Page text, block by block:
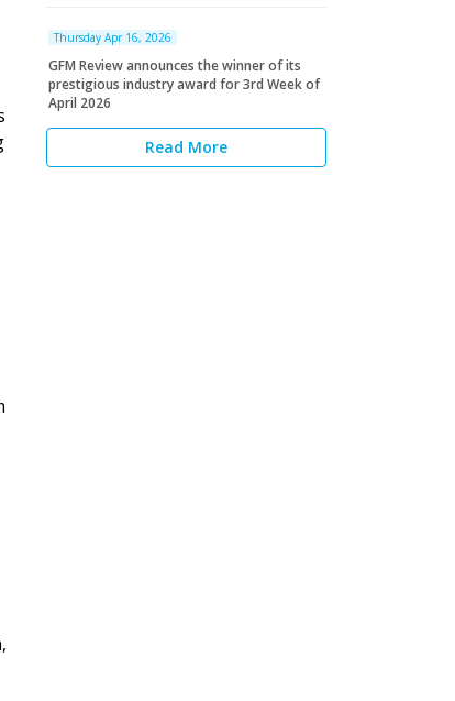
Thursday Apr 16, 2026
GFM Review announces the winner of its
prestigious industry award for 3rd Week of
April 2026
Read More